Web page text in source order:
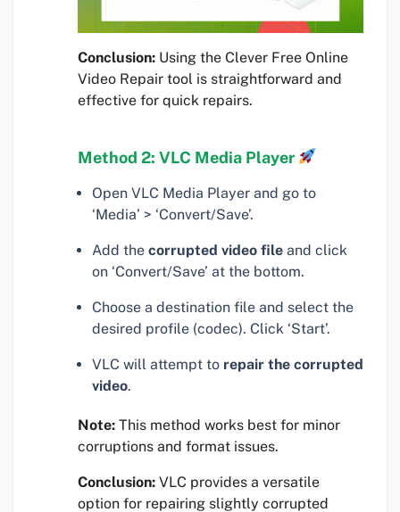
Conclusion: Using the Clever Free Online
Video Repair tool is straightforward and
effective for quick repairs.
Method 2: VLC Media Player
Open VLC Media Player and go to
‘Media’ > ‘Convert/Save’.
Add the corrupted video file and click
on ‘Convert/Save’ at the bottom.
Choose a destination file and select the
desired profile (codec). Click ‘Start’.
VLC will attempt to repair the corrupted
video.
Note: This method works best for minor
corruptions and format issues.
Conclusion: VLC provides a versatile
option for repairing slightly corrupted